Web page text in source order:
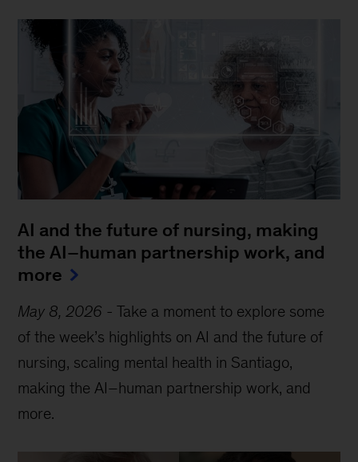
AI and the future of nursing, making
the AI–human partnership work, and
more
May 8, 2026 -Take a moment to explore some
of the week’s highlights on AI and the future of
nursing, scaling mental health in Santiago,
making the AI–human partnership work, and
more.